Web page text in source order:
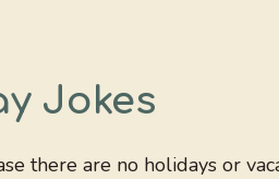
Jokes
there are no holidays or